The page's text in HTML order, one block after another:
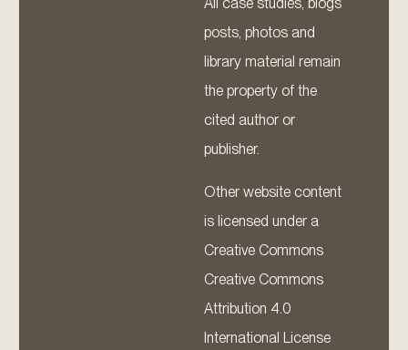
posts, photos and
library material remain
the property of the
cited author or
publisher.
Other website content
is licensed under a
Creative Commons
Creative Commons
Attribution 4.0
International License